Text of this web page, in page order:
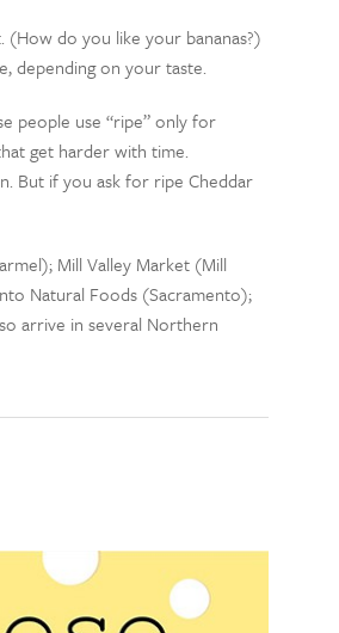
(How do you like your bananas?)
depending on your taste.
people use “ripe” only for
get harder with time.
But if you ask for ripe Cheddar
Mill Valley Market (Mill
Natural Foods (Sacramento);
arrive in several Northern